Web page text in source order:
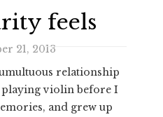
feels
21, 2013
relationship
violin before I
and grew up